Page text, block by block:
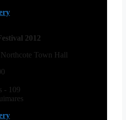
2012
Town Hall
- 109